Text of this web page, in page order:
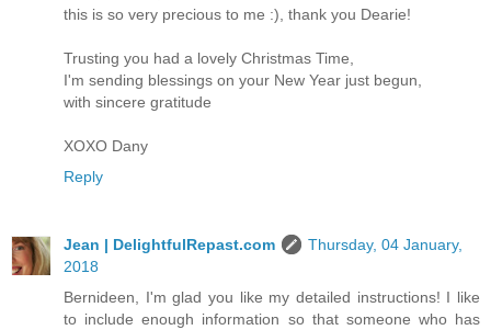
this is so very precious to me :), thank you Dearie!
Trusting you had a lovely Christmas Time,
I'm sending blessings on your New Year just begun,
with sincere gratitude
XOXO Dany
Reply
Jean | DelightfulRepast.com
Thursday, 04 January,
2018
Bernideen, I'm glad you like my detailed instructions! I like
to include enough information so that someone who has